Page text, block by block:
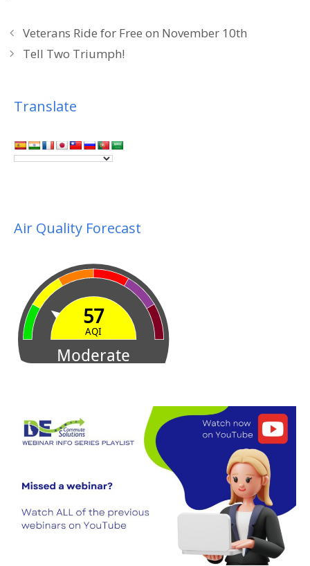
Veterans Ride for Free on November 10th
Tell Two Triumph!
Translate
Air Quality Forecast